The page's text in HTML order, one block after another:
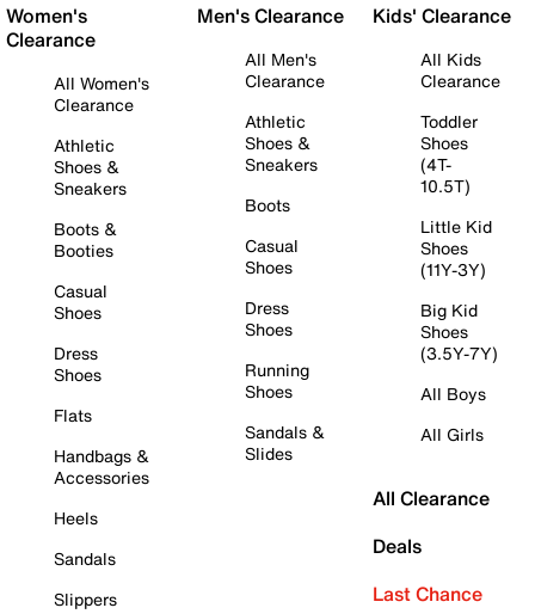
Women's
Clearance
All Women's
Clearance
Athletic
Shoes &
Sneakers
Boots &
Booties
Casual
Shoes
Dress
Shoes
Flats
Handbags &
Accessories
Heels
Sandals
Slippers
Men's Clearance
All Men's
Clearance
Athletic
Shoes &
Sneakers
Boots
Casual
Shoes
Dress
Shoes
Running
Shoes
Sandals &
Slides
Kids' Clearance
All Kids
Clearance
Toddler
Shoes
(4T-
10.5T)
Little Kid
Shoes
(11Y-3Y)
Big Kid
Shoes
(3.5Y-7Y)
All Boys
All Girls
All Clearance
Deals
Last Chance